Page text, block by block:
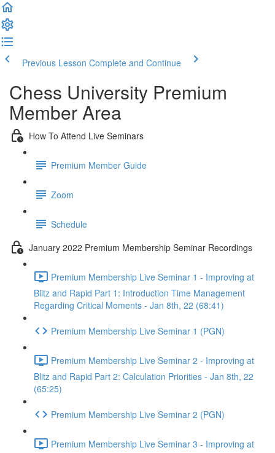
Previous Lesson Complete and Continue
Chess University Premium
Member Area
How To Attend Live Seminars
Premium Member Guide
Zoom
Schedule
January 2022 Premium Membership Seminar Recordings
Premium Membership Live Seminar 1 - Improving at
Blitz and Rapid Part 1: Introduction Time Management
Regarding Critical Moments - Jan 8th, 22 (68:41)
Premium Membership Live Seminar 1 (PGN)
Premium Membership Live Seminar 2 - Improving at
Blitz and Rapid Part 2: Calculation Priorities - Jan 8th, 22
(65:25)
Premium Membership Live Seminar 2 (PGN)
Premium Membership Live Seminar 3 - Improving at